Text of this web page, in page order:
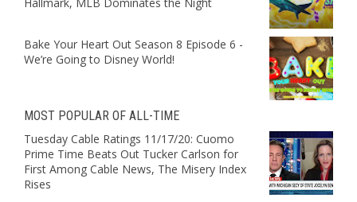
Bake Your Heart Out Season 8 Episode 6 -
We’re Going to Disney World!
MOST POPULAR OF ALL-TIME
Tuesday Cable Ratings 11/17/20: Cuomo
Prime Time Beats Out Tucker Carlson for
First Among Cable News, The Misery Index
Rises